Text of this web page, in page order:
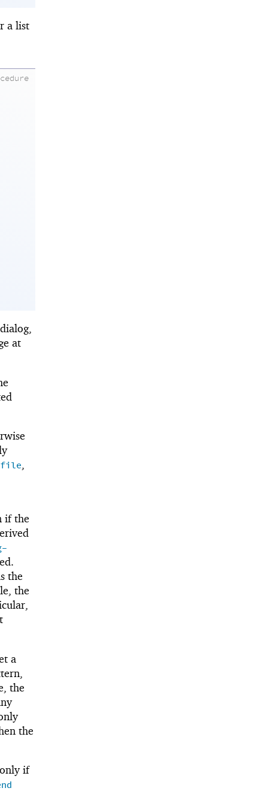
a list
at
file,
if the
the
the
a
the
the
if